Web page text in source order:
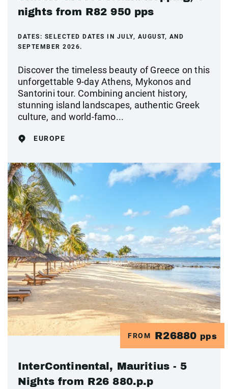
nights from R82 950 pps
DATES: SELECTED DATES IN JULY, AUGUST, AND
SEPTEMBER 2026.
Discover the timeless beauty of Greece on this
unforgettable 9-day Athens, Mykonos and
Santorini tour. Combining ancient history,
stunning island landscapes, authentic Greek
culture, and world-famo...
EUROPE
FROM R26880 pps
InterContinental, Mauritius - 5
Nights from R26 880.p.p